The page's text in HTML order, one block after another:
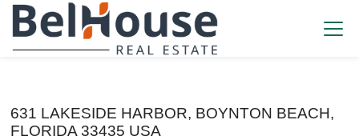
631 LAKESIDE HARBOR, BOYNTON BEACH,
FLORIDA 33435 USA